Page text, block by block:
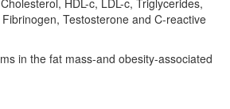
Testosterone and C-reactive
in the fat mass-and obesity-associated